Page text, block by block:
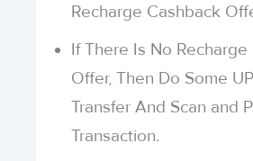
Recharge Cashback
If There Is No Recharge
Offer, Then Do Some
Transfer And Scan and
Transaction.